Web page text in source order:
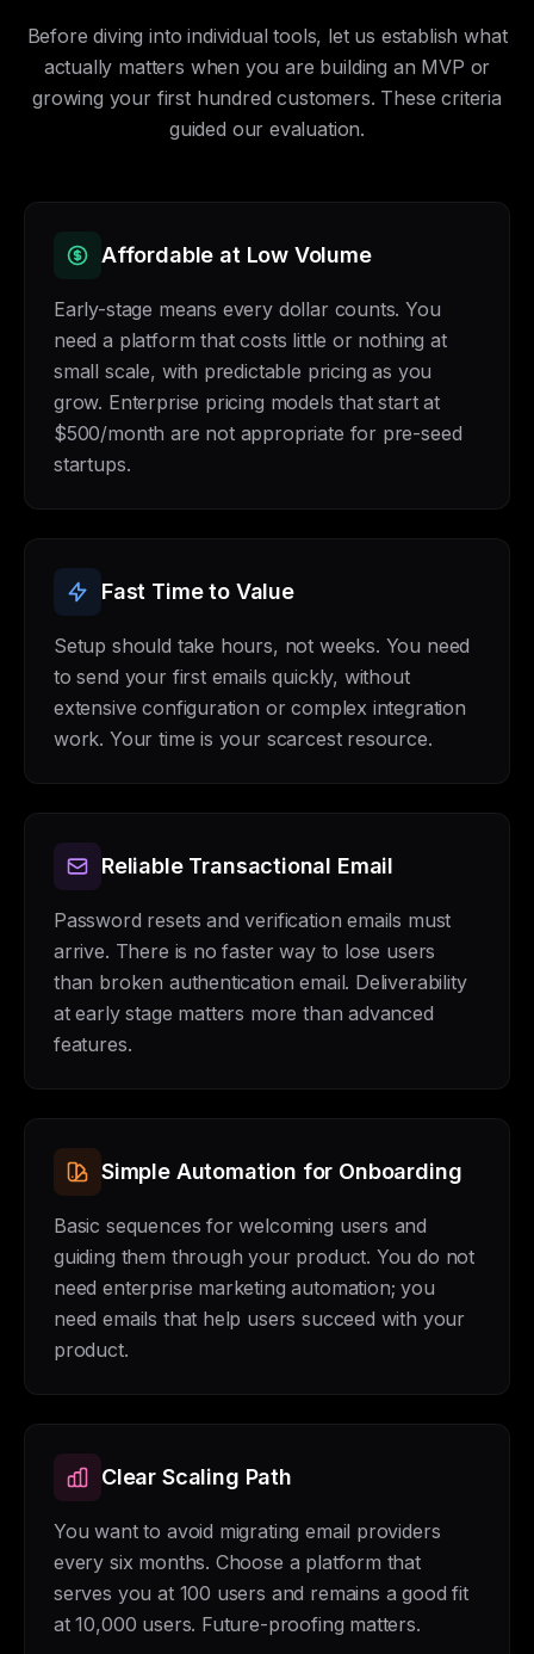
Before diving into individual tools, let us establish what
actually matters when you are building an MVP or
growing your first hundred customers. These criteria
guided our evaluation.
Affordable at Low Volume
Early-stage means every dollar counts. You
need a platform that costs little or nothing at
small scale, with predictable pricing as you
grow. Enterprise pricing models that start at
$500/month are not appropriate for pre-seed
startups.
Fast Time to Value
Setup should take hours, not weeks. You need
to send your first emails quickly, without
extensive configuration or complex integration
work. Your time is your scarcest resource.
Reliable Transactional Email
Password resets and verification emails must
arrive. There is no faster way to lose users
than broken authentication email. Deliverability
at early stage matters more than advanced
features.
Simple Automation for Onboarding
Basic sequences for welcoming users and
guiding them through your product. You do not
need enterprise marketing automation; you
need emails that help users succeed with your
product.
Clear Scaling Path
You want to avoid migrating email providers
every six months. Choose a platform that
serves you at 100 users and remains a good fit
at 10,000 users. Future-proofing matters.